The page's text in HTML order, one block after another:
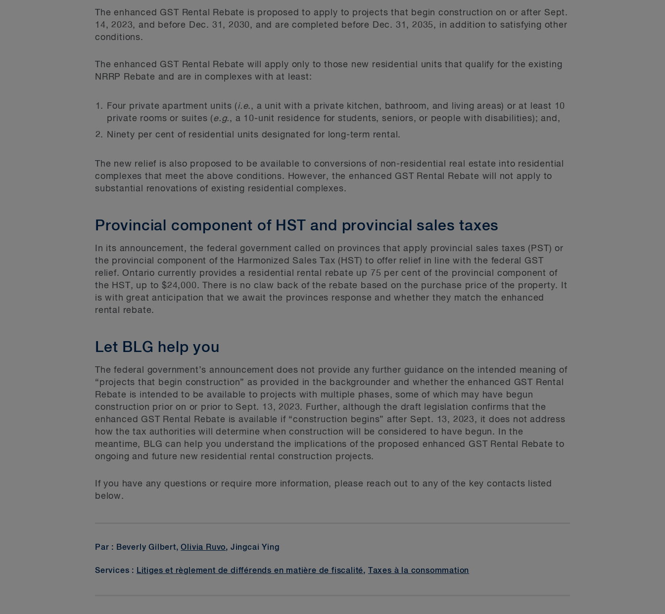
The enhanced GST Rental Rebate is proposed to apply to projects that begin construction on or after Sept.
14, 2023, and before Dec. 31, 2030, and are completed before Dec. 31, 2035, in addition to satisfying other
conditions.
The enhanced GST Rental Rebate will apply only to those new residential units that qualify for the existing
NRRP Rebate and are in complexes with at least:
Four private apartment units (i.e., a unit with a private kitchen, bathroom, and living areas) or at least 10
private rooms or suites (e.g., a 10-unit residence for students, seniors, or people with disabilities); and,
Ninety per cent of residential units designated for long-term rental.
The new relief is also proposed to be available to conversions of non-residential real estate into residential
complexes that meet the above conditions. However, the enhanced GST Rental Rebate will not apply to
substantial renovations of existing residential complexes.
Provincial component of HST and provincial sales taxes
In its announcement, the federal government called on provinces that apply provincial sales taxes (PST) or
the provincial component of the Harmonized Sales Tax (HST) to offer relief in line with the federal GST
relief. Ontario currently provides a residential rental rebate up 75 per cent of the provincial component of
the HST, up to $24,000. There is no claw back of the rebate based on the purchase price of the property. It
is with great anticipation that we await the provinces response and whether they match the enhanced
rental rebate.
Let BLG help you
The federal government’s announcement does not provide any further guidance on the intended meaning of
“projects that begin construction” as provided in the backgrounder and whether the enhanced GST Rental
Rebate is intended to be available to projects with multiple phases, some of which may have begun
construction prior on or prior to Sept. 13, 2023. Further, although the draft legislation confirms that the
enhanced GST Rental Rebate is available if “construction begins” after Sept. 13, 2023, it does not address
how the tax authorities will determine when construction will be considered to have begun. In the
meantime, BLG can help you understand the implications of the proposed enhanced GST Rental Rebate to
ongoing and future new residential rental construction projects.
If you have any questions or require more information, please reach out to any of the key contacts listed
below.
Par : Beverly Gilbert,Olivia Ruvo, Jingcai Ying
Services : Litiges et règlement de différends en matière de fiscalité, Taxes à la consommation